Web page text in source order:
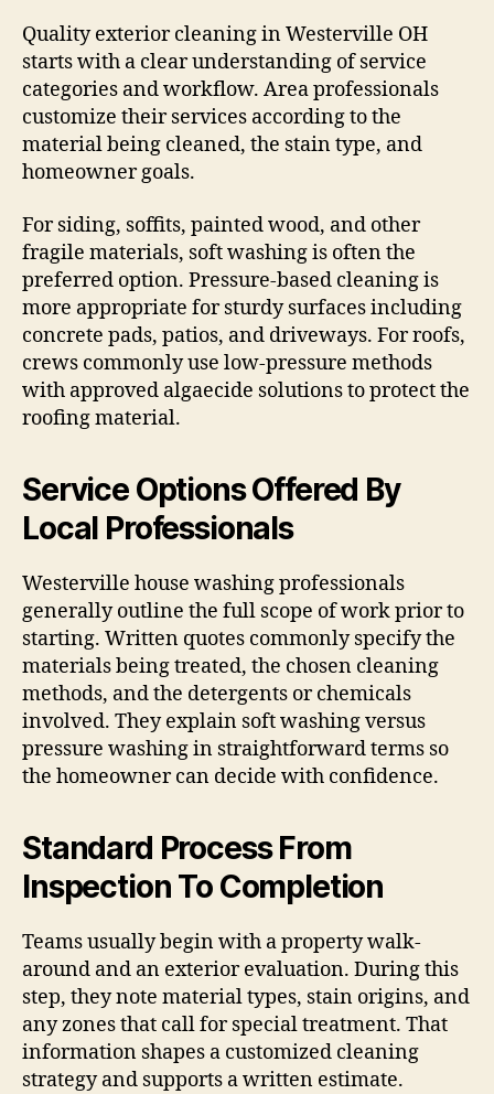
Quality exterior cleaning in Westerville OH
starts with a clear understanding of service
categories and workflow. Area professionals
customize their services according to the
material being cleaned, the stain type, and
homeowner goals.
For siding, soffits, painted wood, and other
fragile materials, soft washing is often the
preferred option. Pressure-based cleaning is
more appropriate for sturdy surfaces including
concrete pads, patios, and driveways. For roofs,
crews commonly use low-pressure methods
with approved algaecide solutions to protect the
roofing material.
Service Options Offered By
Local Professionals
Westerville house washing professionals
generally outline the full scope of work prior to
starting. Written quotes commonly specify the
materials being treated, the chosen cleaning
methods, and the detergents or chemicals
involved. They explain soft washing versus
pressure washing in straightforward terms so
the homeowner can decide with confidence.
Standard Process From
Inspection To Completion
Teams usually begin with a property walk-
around and an exterior evaluation. During this
step, they note material types, stain origins, and
any zones that call for special treatment. That
information shapes a customized cleaning
strategy and supports a written estimate.